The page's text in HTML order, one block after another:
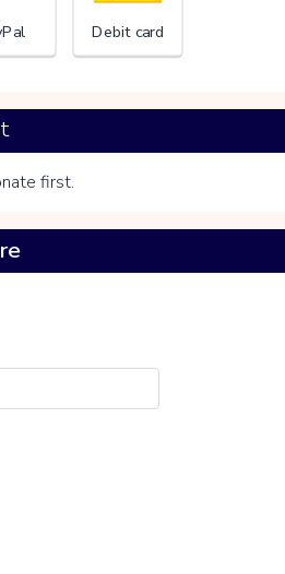
Debit card
first.
Het Nederlandse Rode Kruis
20%